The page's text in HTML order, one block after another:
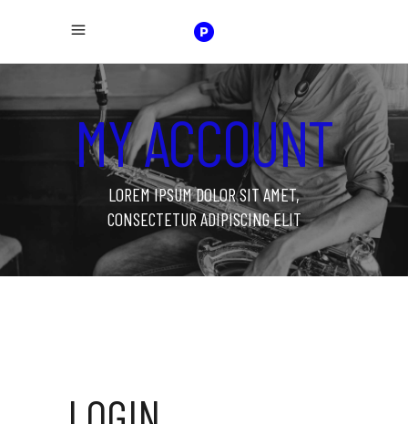
MY ACCOUNT
LOREM IPSUM DOLOR SIT AMET,
CONSECTETUR ADIPISCING ELIT